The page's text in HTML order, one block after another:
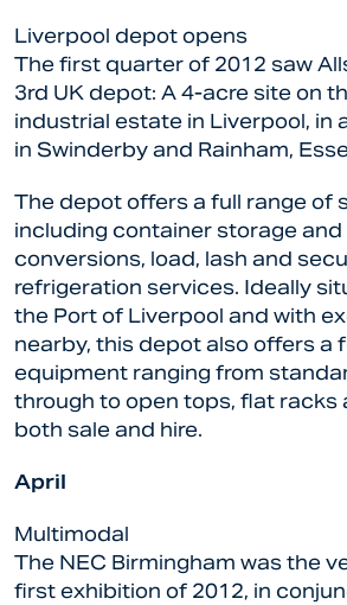
Liverpool depot opens
The first quarter of 2012 saw
3rd UK depot: A 4-acre site on
industrial estate in Liverpool, in
in Swinderby and Rainham,
The depot offers a full range of
including container storage and
conversions, load, lash and
refrigeration services. Ideally
the Port of Liverpool and with
nearby, this depot also offers a
equipment ranging from
through to open tops, flat racks
both sale and hire.
April
Multimodal
The NEC Birmingham was the
first exhibition of 2012, in